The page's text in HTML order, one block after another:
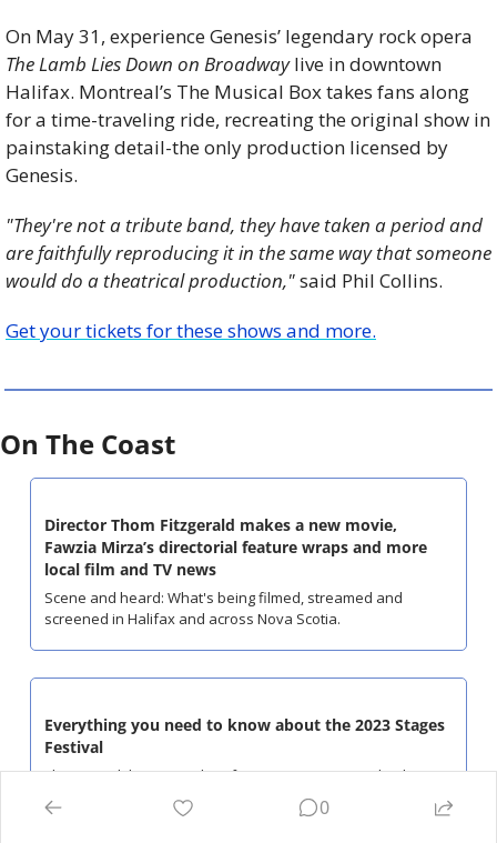
The Lamb Lies Down on Broadway live in downtown
Halifax. Montreal’s The Musical Box takes fans along
for a time-traveling ride, recreating the original show in
painstaking detail-the only production licensed by
Genesis.
"They're not a tribute band, they have taken a period and
are faithfully reproducing it in the same way that someone
would do a theatrical production," said Phil Collins.
Get your tickets for these shows and more.
On The Coast
Director Thom Fitzgerald makes a new movie,
Fawzia Mirza’s directorial feature wraps and more
local film and TV news
Scene and heard: What's being filmed, streamed and
screened in Halifax and across Nova Scotia.
Everything you need to know about the 2023 Stages
Festival
The annual theatre and performance art event is back June
6-11.
0